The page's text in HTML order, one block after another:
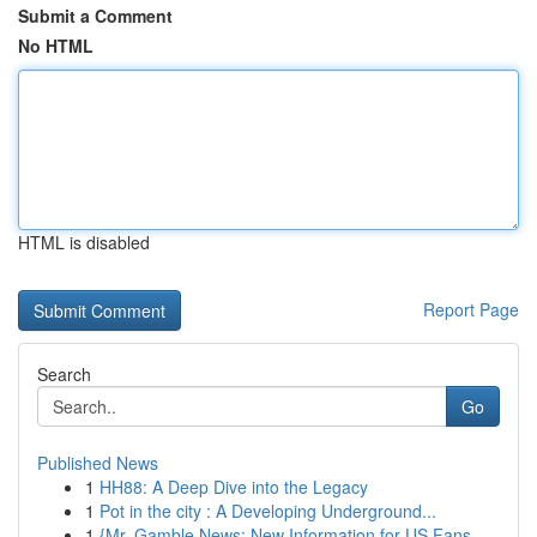
Submit a Comment
No HTML
HTML is disabled
Report Page
Search
Go
Published News
1 HH88: A Deep Dive into the Legacy
1 Pot in the city : A Developing Underground...